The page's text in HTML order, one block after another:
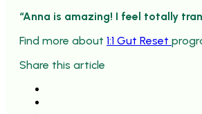
“Anna is amazing! I feel totally
Find more about 1:1 Gut Reset
Share this article